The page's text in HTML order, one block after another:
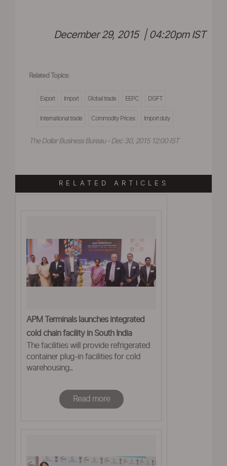
December 29, 2015 | 04:20pm IST
Related Topics:
Export Import Global trade EEPC DGFT
International trade Commodity Prices Import duty
The Dollar Business Bureau - Dec 30, 2015 12:00 IST
RELATED ARTICLES
APM Terminals launches integrated
cold chain facility in South India
The facilities will provide refrigerated
container plug-in facilities for cold
warehousing..
Read more